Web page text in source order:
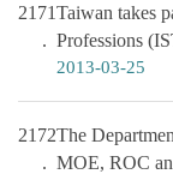
2171Taiwan takes
Professions
2013-03-25
2172The
MOE, ROC